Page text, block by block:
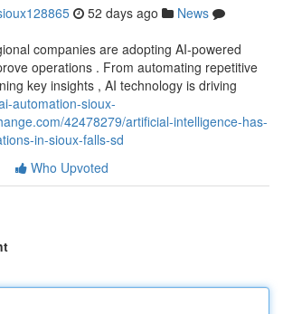
52 days ago
News
companies are adopting AI-powered
operations . From automating repetitive
key insights , AI technology is driving
automation-sioux-
42478279/artificial-intelligence-has-
in-sioux-falls-sd
Who Upvoted